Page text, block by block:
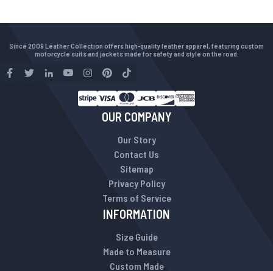
Since 2009 Leather Collection offers high-quality leather apparel, featuring custom
motorcycle suits and jackets made for safety and style on the road.
OUR COMPANY
Our Story
Contact Us
Sitemap
Privacy Policy
Terms of Service
INFORMATION
Size Guide
Made to Measure
Custom Made